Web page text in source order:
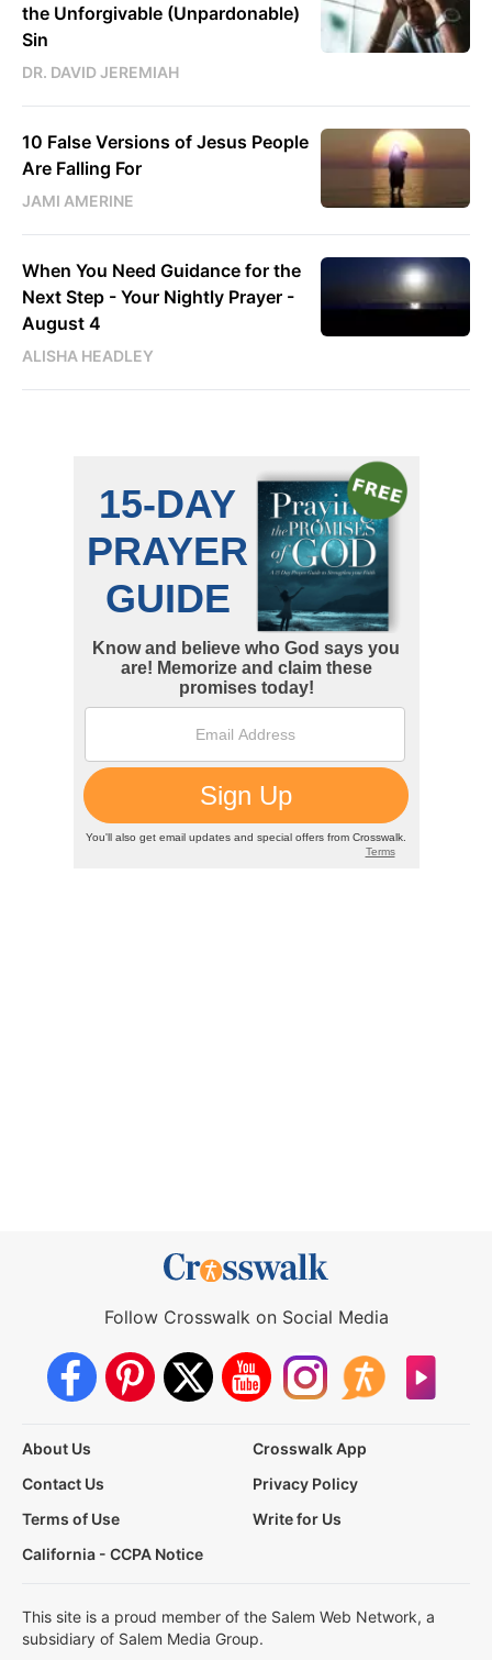
the Unforgivable (Unpardonable)
Sin
DR. DAVID JEREMIAH
10 False Versions of Jesus People
Are Falling For
JAMI AMERINE
When You Need Guidance for the
Next Step - Your Nightly Prayer -
August 4
ALISHA HEADLEY
Follow Crosswalk on Social Media
About Us
Crosswalk App
Contact Us
Privacy Policy
Terms of Use
Write for Us
California - CCPA Notice
This site is a proud member of the Salem Web Network, a
subsidiary of Salem Media Group.